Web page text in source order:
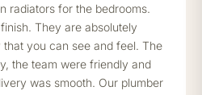
radiators for the bedrooms.
They are absolutely
you can see and feel. The
the team were friendly and
was smooth. Our plumber